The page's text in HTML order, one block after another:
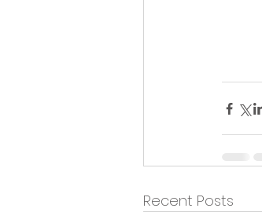
Recent Posts